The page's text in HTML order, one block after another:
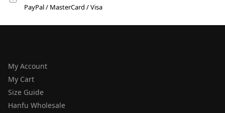
PayPal / MasterCard / Visa
My Account
My Cart
Size Guide
Hanfu Wholesale